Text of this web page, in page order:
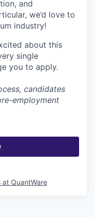
and
we’d love to
industry!
about this
single
you to apply.
candidates
employment
at QuantWare